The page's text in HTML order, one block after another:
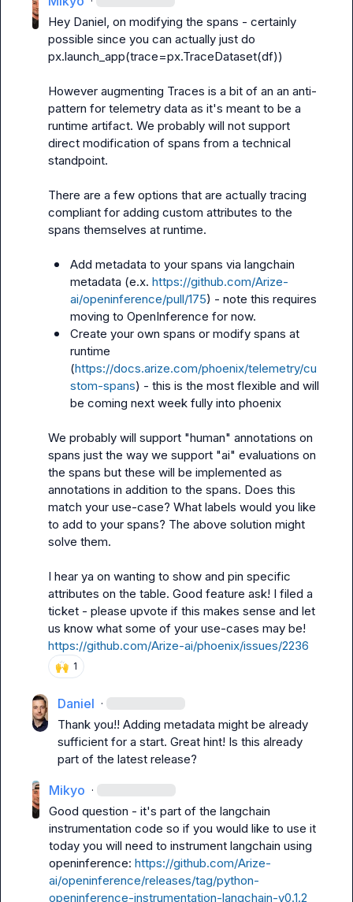
Hey Daniel, on modifying the spans - certainly
px.launch_app(trace=px.TraceDataset(df))
However augmenting Traces is a bit of an an anti-
pattern for telemetry data as it's meant to be a
runtime artifact. We probably will not support
direct modification of spans from a technical
standpoint.
There are a few options that are actually tracing
compliant for adding custom attributes to the
spans themselves at runtime.
Add metadata to your spans via langchain
metadata (e.x. https://github.com/Arize-
ai/openinference/pull/175) - note this requires
moving to OpenInference for now.
Create your own spans or modify spans at
runtime
(https://docs.arize.com/phoenix/telemetry/cu
stom-spans) - this is the most flexible and will
be coming next week fully into phoenix
We probably will support "human" annotations on
spans just the way we support "ai" evaluations on
the spans but these will be implemented as
annotations in addition to the spans. Does this
match your use-case? What labels would you like
to add to your spans? The above solution might
solve them.
I hear ya on wanting to show and pin specific
attributes on the table. Good feature ask! I filed a
ticket - please upvote if this makes sense and let
https://github.com/Arize-ai/phoenix/issues/2236
🙌 1
Daniel ·
Thank you!! Adding metadata might be already
sufficient for a start. Great hint! Is this already
part of the latest release?
Mikyo ·
Good question - it's part of the langchain
instrumentation code so if you would like to use it
today you will need to instrument langchain using
openinference: https://github.com/Arize-
ai/openinference/releases/tag/python-
openinference-instrumentation-langchain-v0.1.2